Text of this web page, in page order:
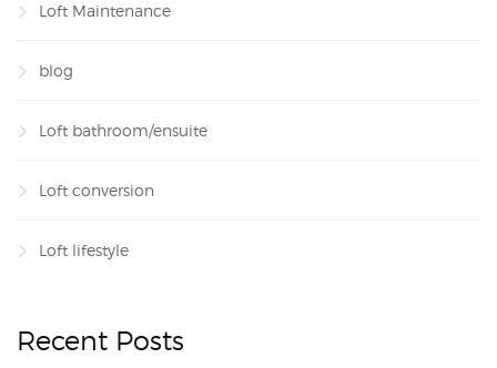
Loft Maintenance
blog
Loft bathroom/ensuite
Loft conversion
Loft lifestyle
Recent Posts